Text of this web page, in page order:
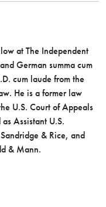
at The Independent
German summa cum
cum laude from the
He is a former law
U.S. Court of Appeals
Assistant U.S.
& Rice, and
& Mann.